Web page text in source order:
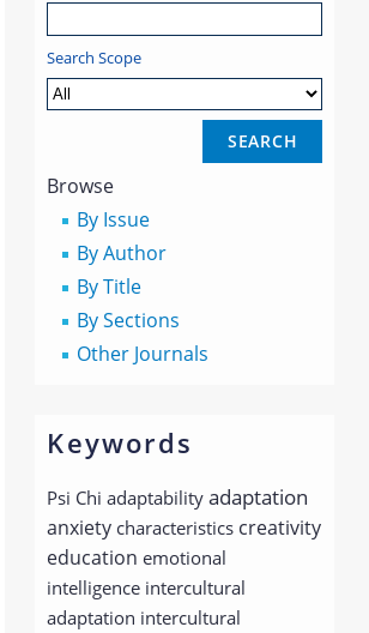
Search Scope
Browse
By Issue
By Author
By Title
By Sections
Other Journals
Keywords
Psi Chi adaptability adaptation
anxiety characteristics creativity
education emotional
intelligence intercultural
adaptation intercultural